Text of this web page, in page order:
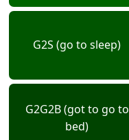
G2S (go to sleep)
G2G2B (got to go to
bed)